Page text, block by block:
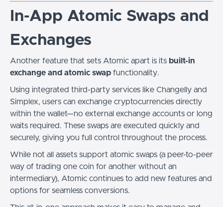
In-App Atomic Swaps and
Exchanges
Another feature that sets Atomic apart is its built-in
exchange and atomic swap functionality.
Using integrated third-party services like Changelly and
Simplex, users can exchange cryptocurrencies directly
within the wallet—no external exchange accounts or long
waits required. These swaps are executed quickly and
securely, giving you full control throughout the process.
While not all assets support atomic swaps (a peer-to-peer
way of trading one coin for another without an
intermediary), Atomic continues to add new features and
options for seamless conversions.